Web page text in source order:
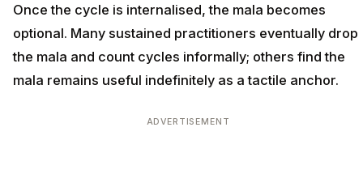
Once the cycle is internalised, the mala becomes
optional. Many sustained practitioners eventually drop
the mala and count cycles informally; others find the
mala remains useful indefinitely as a tactile anchor.
ADVERTISEMENT